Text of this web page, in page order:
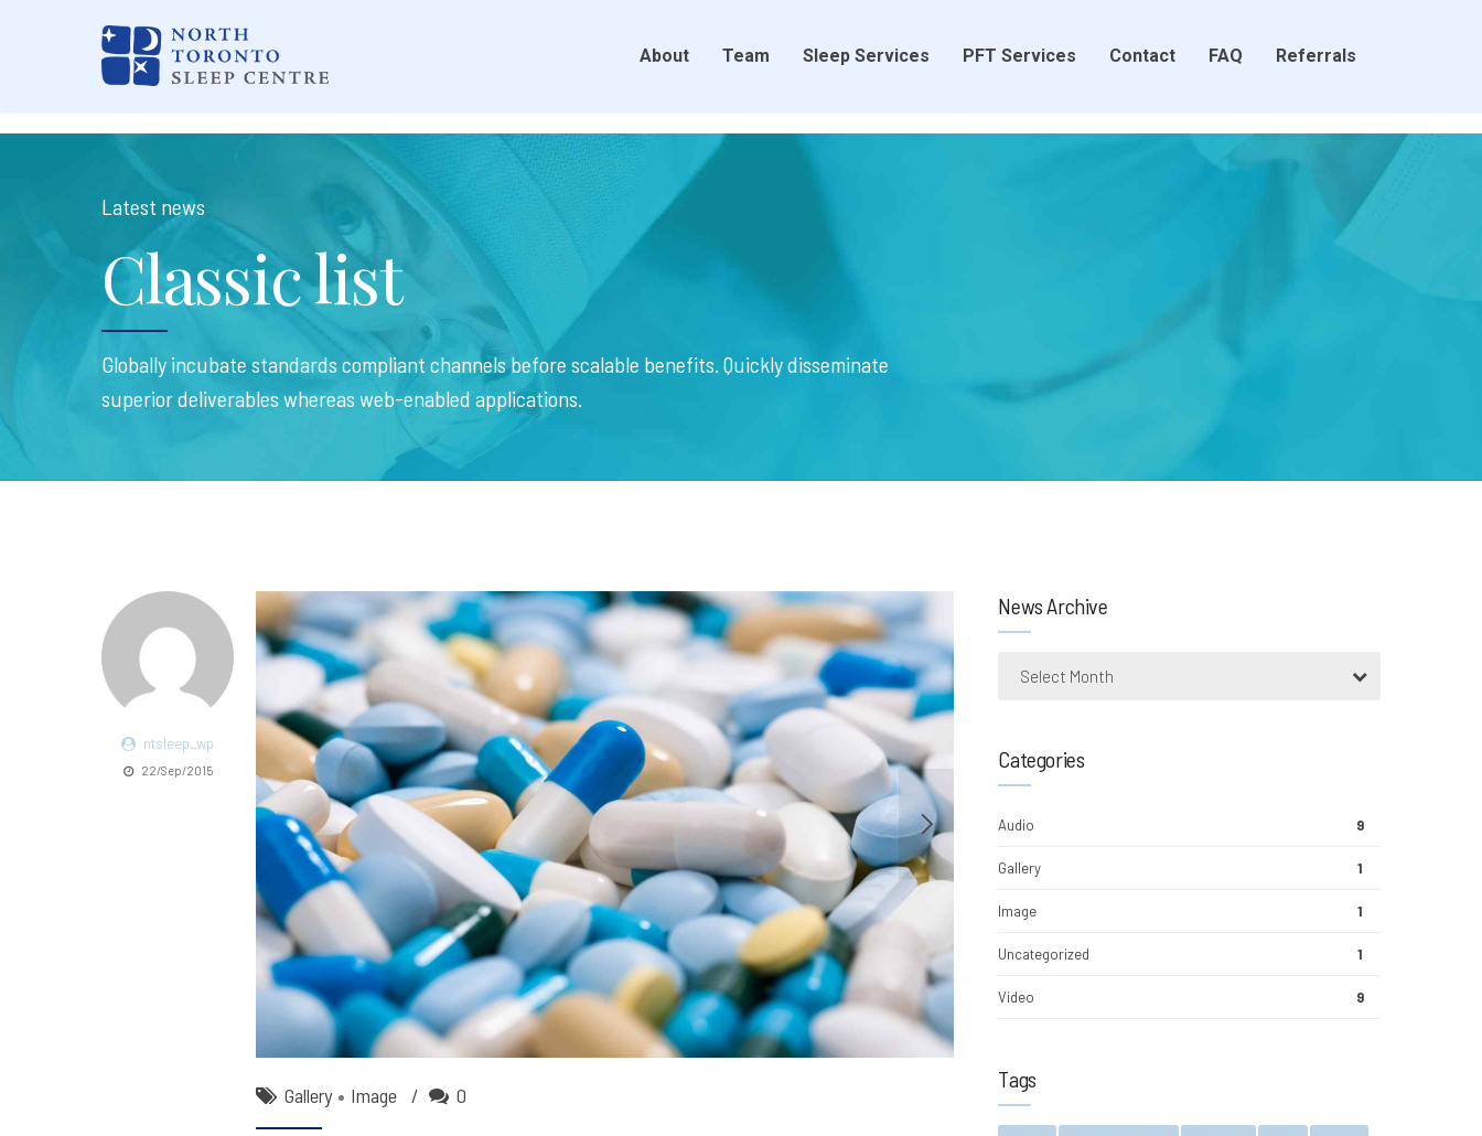
About Team Sleep Services PFT Services Contact FAQ Referrals
Latest news
Classic list
Globally incubate standards compliant channels before scalable benefits. Quickly disseminate
superior deliverables whereas web-enabled applications.
ntsleep_wp
22/Sep/2015
Gallery Image 0
News Archive
Select Month
Categories
Audio 9
Gallery 1
Image 1
Uncategorized 1
Video 9
Tags